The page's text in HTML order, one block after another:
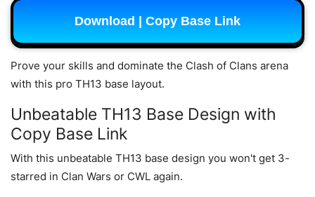
Download | Copy Base Link
Prove your skills and dominate the Clash of Clans arena
with this pro TH13 base layout.
Unbeatable TH13 Base Design with
Copy Base Link
With this unbeatable TH13 base design you won't get 3-
starred in Clan Wars or CWL again.